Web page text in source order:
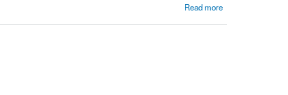
Read more